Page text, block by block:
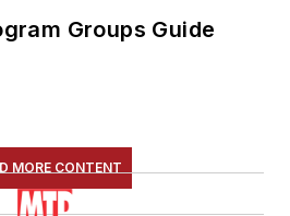
Groups Guide
MORE CONTENT